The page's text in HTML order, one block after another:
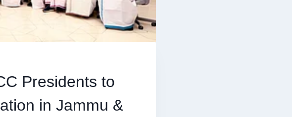
Presidents to
in Jammu &